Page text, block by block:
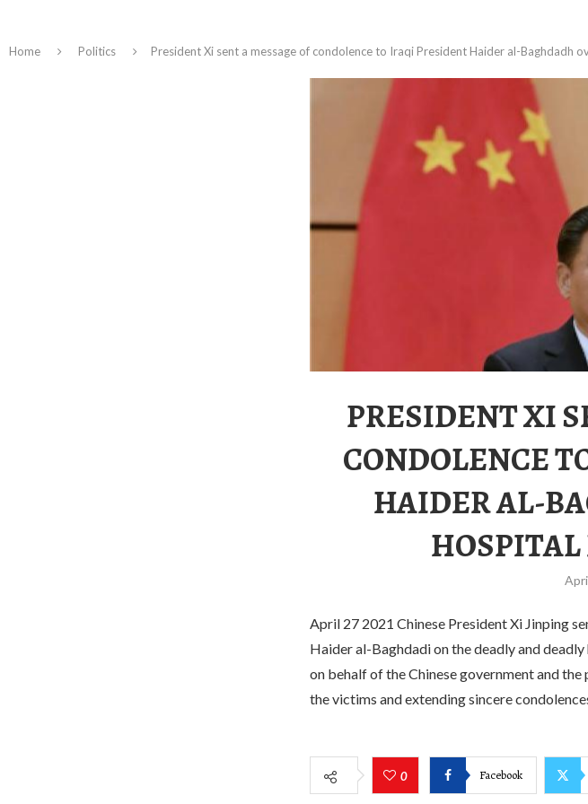
Home Politics President Xi sent a message of condolence to Iraqi President Haider al-Baghdadh
PRESIDENT XI
CONDOLENCE
HAIDER AL-
April 27 2021 Chinese President Xi Jinping
Haider al-Baghdadi on the deadly and
on behalf of the Chinese government and
the victims and extending sincere
0 Facebook